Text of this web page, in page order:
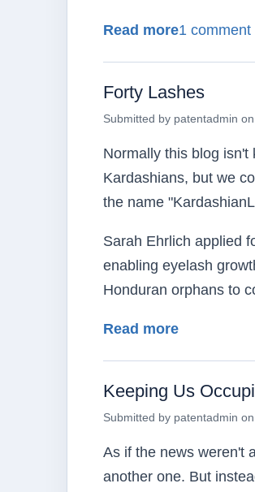
Read moreabout
1 comment
Forty Lashes
Submitted by patentadmin on
Normally this blog
Kardashians, but we
the name
Sarah Ehrlich applied
enabling eyelash
Honduran orphans to
Read moreabout
Keeping Us
Submitted by patentadmin on
As if the news weren't
another one. But